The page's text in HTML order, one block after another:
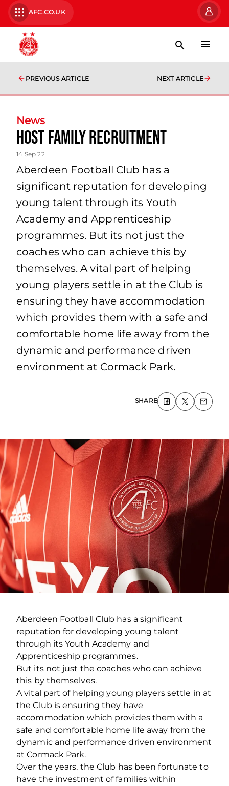
AFC.CO.UK
PREVIOUS ARTICLE NEXT ARTICLE
News
Host Family Recruitment
14 Sep 22
Aberdeen Football Club has a
significant reputation for developing
young talent through its Youth
Academy and Apprenticeship
programmes. But its not just the
coaches who can achieve this by
themselves. A vital part of helping
young players settle in at the Club is
ensuring they have accommodation
which provides them with a safe and
comfortable home life away from the
dynamic and performance driven
environment at Cormack Park.
SHARE
Aberdeen Football Club has a significant
reputation for developing young talent
through its Youth Academy and
Apprenticeship programmes.
But its not just the coaches who can achieve
this by themselves.
A vital part of helping young players settle in at
the Club is ensuring they have
accommodation which provides them with a
safe and comfortable home life away from the
dynamic and performance driven environment
at Cormack Park.
Over the years, the Club has been fortunate to
have the investment of families within